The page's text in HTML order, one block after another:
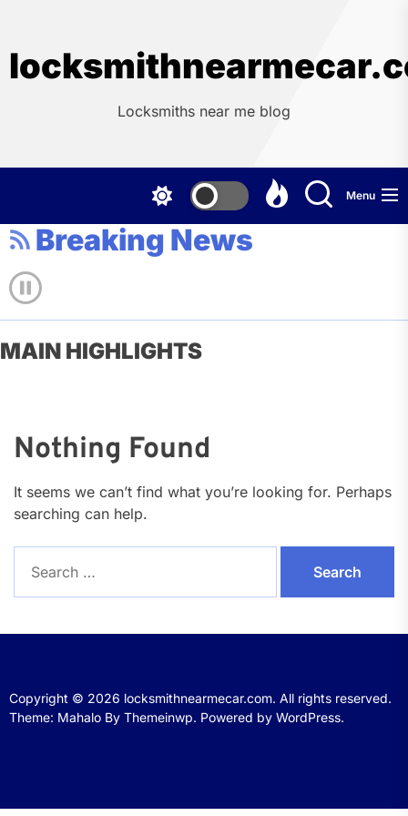
the
content
Locksmiths near me blog
Menu
Breaking News
MAIN HIGHLIGHTS
Nothing Found
It seems we can’t find what you’re looking for. Perhaps
searching can help.
for:
Copyright © 2026 locksmithnearmecar.com. All rights reserved.
Theme: Mahalo By Themeinwp. Powered by WordPress.